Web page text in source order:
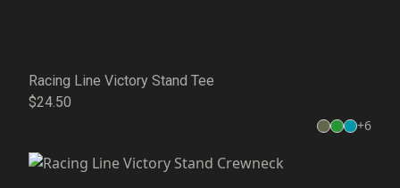
Racing Line Victory Stand Tee
$24.50
+6